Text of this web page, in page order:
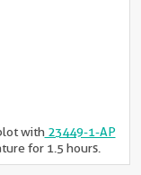
with 23449-1-AP
for 1.5 hours.